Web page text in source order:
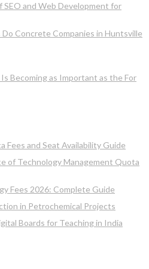
and Web Development for
Concrete Companies in Huntsville
Becoming as Important as the For
Fees and Seat Availability Guide
of Technology Management Quota
Fees 2026: Complete Guide
in Petrochemical Projects
Boards for Teaching in India